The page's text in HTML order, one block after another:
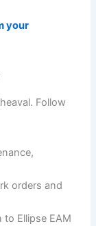
your
Follow
orders and
Ellipse EAM